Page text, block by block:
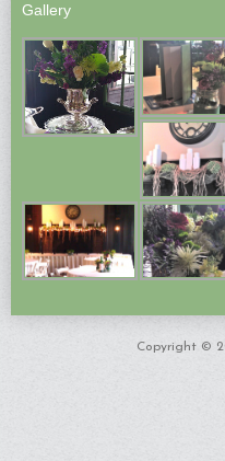
Gallery
Copyright ©